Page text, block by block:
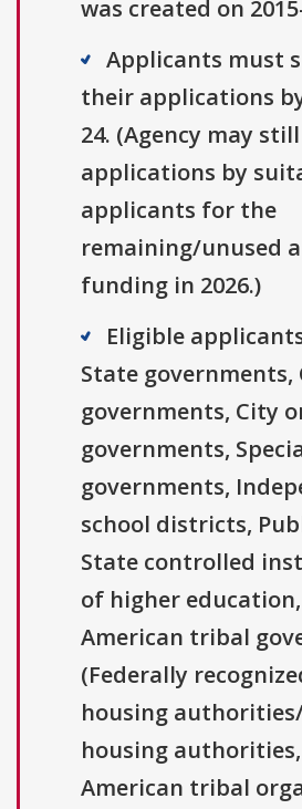
was created on
Applicants must
their applications
24. (Agency may
applications by
applicants for the
remaining/unused
funding in 2026.)
Eligible
State governments,
governments, City
governments,
governments,
school districts,
State controlled
of higher
American tribal
(Federally
housing
housing
American tribal